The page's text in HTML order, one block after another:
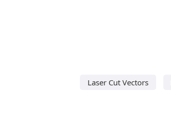
Laser Cut Vectors